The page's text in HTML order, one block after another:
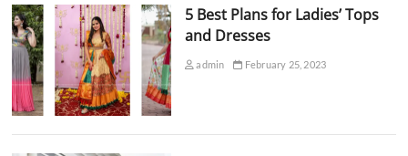
5 Best Plans for Ladies’ Tops
and Dresses
admin February 25, 2023